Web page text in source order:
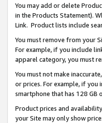
You may add or delete
in the Products Statement).
Link. Product lists include
You must remove from your
For example, if you include
apparel category, you must
You must not make
or prices. For example, if you
smartphone that has 128 GB
Product prices and
your Site may only show